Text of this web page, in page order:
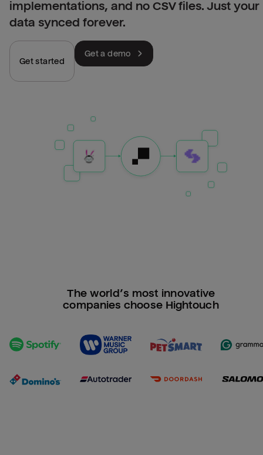
implementations, and no CSV files. Just your
data synced forever.
Get started
Get a demo
The world’s most innovative
companies choose Hightouch